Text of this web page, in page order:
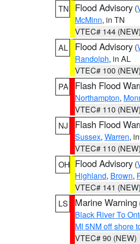
TN
Flood Advisory (
McMinn, in TN
VTEC# 144 (NEW)
AL
Flood Advisory (
Randolph, in AL
VTEC# 100 (NEW)
PA
Flash Flood
Northampton,
VTEC# 110 (NEW)
NJ
Flash Flood
Sussex, Warren,
VTEC# 110 (NEW)
OH Flood Advisory (
Highland, Brown,
VTEC# 141 (NEW)
LS
Marine Warning
Black River To
MI 5NM off shore
VTEC# 90 (NEW)